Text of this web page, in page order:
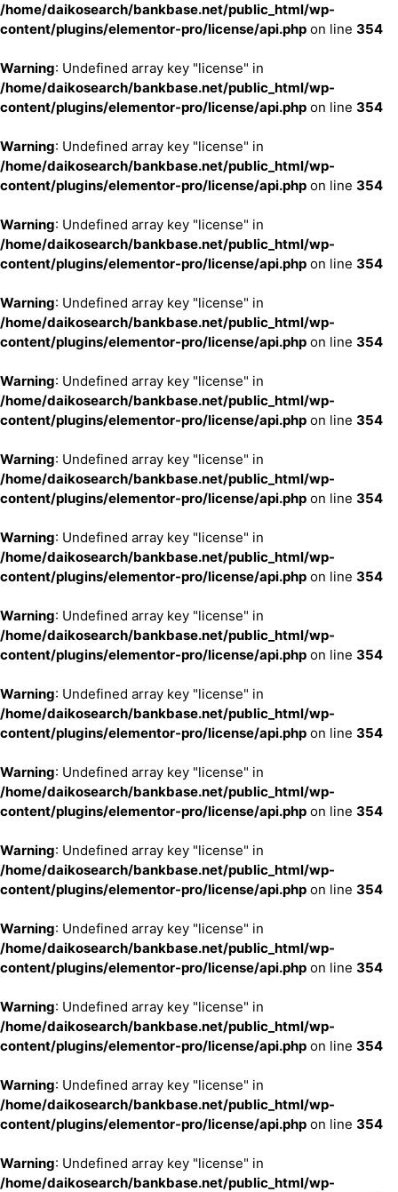
/home/daikosearch/bankbase.net/public_html/wp-
content/plugins/elementor-pro/license/api.php on line 354
Warning: Undefined array key "license" in
/home/daikosearch/bankbase.net/public_html/wp-
content/plugins/elementor-pro/license/api.php on line 354
Warning: Undefined array key "license" in
/home/daikosearch/bankbase.net/public_html/wp-
content/plugins/elementor-pro/license/api.php on line 354
Warning: Undefined array key "license" in
/home/daikosearch/bankbase.net/public_html/wp-
content/plugins/elementor-pro/license/api.php on line 354
Warning: Undefined array key "license" in
/home/daikosearch/bankbase.net/public_html/wp-
content/plugins/elementor-pro/license/api.php on line 354
Warning: Undefined array key "license" in
/home/daikosearch/bankbase.net/public_html/wp-
content/plugins/elementor-pro/license/api.php on line 354
Warning: Undefined array key "license" in
/home/daikosearch/bankbase.net/public_html/wp-
content/plugins/elementor-pro/license/api.php on line 354
Warning: Undefined array key "license" in
/home/daikosearch/bankbase.net/public_html/wp-
content/plugins/elementor-pro/license/api.php on line 354
Warning: Undefined array key "license" in
/home/daikosearch/bankbase.net/public_html/wp-
content/plugins/elementor-pro/license/api.php on line 354
Warning: Undefined array key "license" in
/home/daikosearch/bankbase.net/public_html/wp-
content/plugins/elementor-pro/license/api.php on line 354
Warning: Undefined array key "license" in
/home/daikosearch/bankbase.net/public_html/wp-
content/plugins/elementor-pro/license/api.php on line 354
Warning: Undefined array key "license" in
/home/daikosearch/bankbase.net/public_html/wp-
content/plugins/elementor-pro/license/api.php on line 354
Warning: Undefined array key "license" in
/home/daikosearch/bankbase.net/public_html/wp-
content/plugins/elementor-pro/license/api.php on line 354
Warning: Undefined array key "license" in
/home/daikosearch/bankbase.net/public_html/wp-
content/plugins/elementor-pro/license/api.php on line 354
Warning: Undefined array key "license" in
/home/daikosearch/bankbase.net/public_html/wp-
content/plugins/elementor-pro/license/api.php on line 354
Warning: Undefined array key "license" in
/home/daikosearch/bankbase.net/public_html/wp-